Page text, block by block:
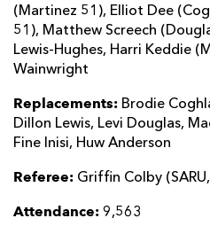
(Martinez 51), Elliot Dee
51), Matthew Screech
Lewis-Hughes, Harri Keddie
Wainwright
Replacements: Brodie
Dillon Lewis, Levi Douglas,
Fine Inisi, Huw Anderson
Referee: Griffin Colby
Attendance: 9,563